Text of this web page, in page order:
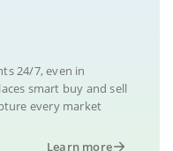
24/7, even in
smart buy and sell
every market
Learn more